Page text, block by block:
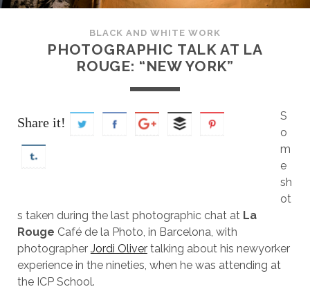
BLACK AND WHITE WORK
PHOTOGRAPHIC TALK AT LA
ROUGE: “NEW YORK”
Share it!
S
o
m
e
sh
ot
s taken during the last photographic chat at La
Rouge Café de la Photo, in Barcelona, with
photographer Jordi Olivertalking about his newyorker
experience in the nineties, when he was attending at
the ICP School.